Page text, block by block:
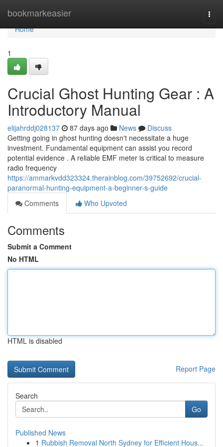
bookmarkeasier
Home
Home
1
Crucial Ghost Hunting Gear : A
Introductory Manual
elijahrddj028137 87 days ago News
Discuss
Getting going in ghost hunting doesn't necessitate a huge
investment. Fundamental equipment can assist you record
potential evidence . A reliable EMF meter is critical to measure
radio frequency
https://ammarkvdd323324.therainblog.com/39752692/crucial-
paranormal-hunting-equipment-a-beginner-s-guide
Comments
Who Upvoted
Comments
Submit a Comment
No HTML
HTML is disabled
Report Page
Search
Go
Published News
1 Rubbish Removal North Sydney for Efficient Hous...